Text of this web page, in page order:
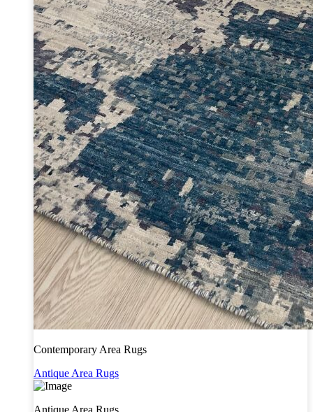
Contemporary Area Rugs
Antique Area Rugs
Antique Area Rugs